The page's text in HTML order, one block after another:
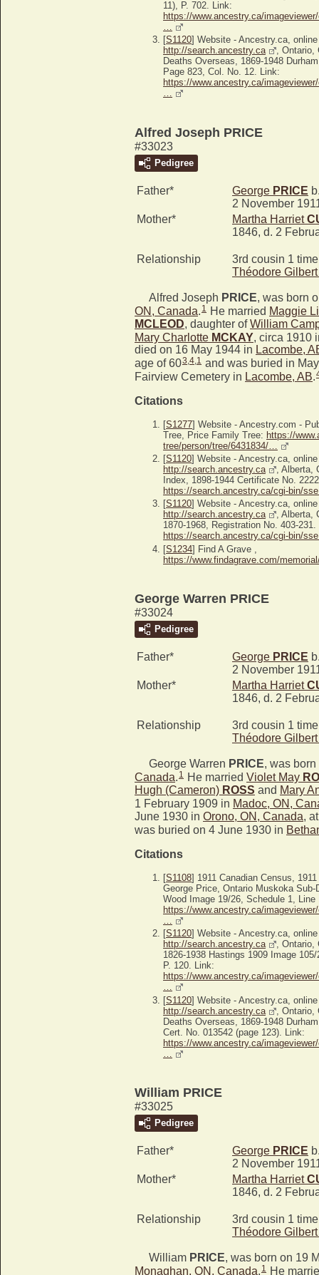
11), P. 702. Link:
https://www.ancestry.ca/
…
[S1120] Website - Ancestry.ca, online
http://search.ancestry.ca
, Ontario,
Deaths Overseas, 1869-1948
Page 823, Col. No. 12. Link:
https://www.ancestry.ca/
…
Alfred Joseph PRICE
#33023
Pedigree
Father* George PRICE
2 November
Mother*
Martha Harriet
1846, d. 2
Relationship
3rd cousin 1
Théodore
Alfred Joseph PRICE, was born
ON, Canada. 1 He married Maggie
MCLEOD, daughter ofWilliam
Mary Charlotte MCKAY , circa 1910
died on 16 May 1944 in Lacombe,
age of 603,4,1 and was buried in
Fairview Cemetery in Lacombe, AB.
Citations
[S1277] Website - Ancestry.com -
Tree, Price Family Tree: https://
tree/person/tree/6431834/…
[S1120] Website - Ancestry.ca, online
http://search.ancestry.ca
, Alberta,
Index, 1898-1944 Certificate No.
https://search.ancestry.ca/cgi-bin/
[S1120] Website - Ancestry.ca, online
http://search.ancestry.ca
, Alberta,
1870-1968, Registration No. 403-
https://search.ancestry.ca/cgi-bin/
[S1234] Find A Grave ,
https://www.findagrave.com/
George Warren PRICE
#33024
Pedigree
Father* George PRICE
2 November
Mother*
Martha Harriet
1846, d. 2
Relationship
3rd cousin 1
Théodore
George Warren PRICE, was
Canada. 1 He married Violet May
Hugh (Cameron) ROSS and Mary
1 February 1909 in Madoc, ON,
June 1930 in Orono, ON, Canada,
was buried on 4 June 1930 in
Citations
[S1108] 1911 Canadian Census,
George Price, Ontario Muskoka
Wood Image 19/26, Schedule 1, Line
https://www.ancestry.ca/
…
[S1120] Website - Ancestry.ca, online
http://search.ancestry.ca
, Ontario,
1826-1938 Hastings 1909 Image
P. 120. Link:
https://www.ancestry.ca/
…
[S1120] Website - Ancestry.ca, online
http://search.ancestry.ca
,
Deaths Overseas, 1869-1948
Cert. No. 013542 (page 123). Link:
https://www.ancestry.ca/
William PRICE
#33025
Pedigree
Father* George PRICE
2 November
Mother*
Martha Harriet
1846, d. 2
Relationship
3rd cousin 1
Théodore
William PRICE, was born on 19
Monaghan, ON, Canada. 1 He